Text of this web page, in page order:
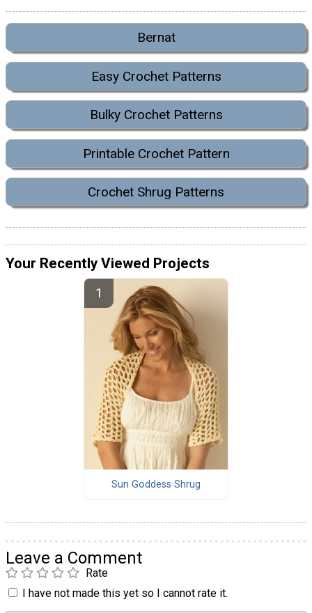
Bernat
Easy Crochet Patterns
Bulky Crochet Patterns
Printable Crochet Pattern
Crochet Shrug Patterns
Your Recently Viewed Projects
Sun Goddess Shrug
Leave a Comment
Rate
I have not made this yet so I cannot rate it.